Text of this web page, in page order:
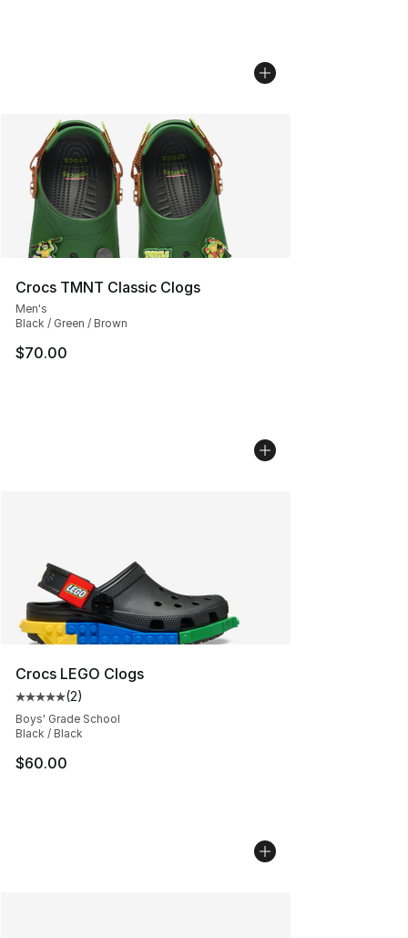
Crocs TMNT Classic Clogs
Men's
Black / Green / Brown
$70.00
Crocs LEGO Clogs
Average customer rating - [5 out of 5 stars], 2 reviews
(2)
Boys' Grade School
Black / Black
$60.00